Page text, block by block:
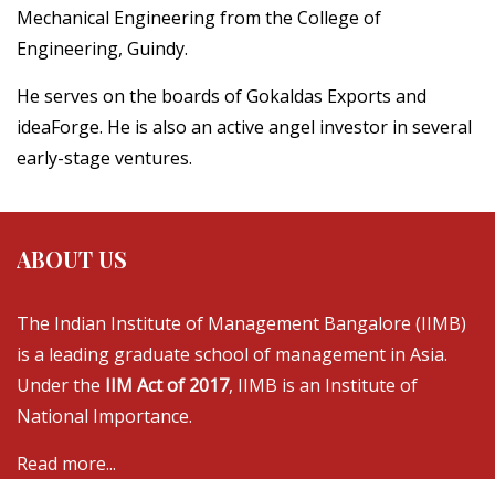
Mechanical Engineering from the College of
Engineering, Guindy.
He serves on the boards of Gokaldas Exports and
ideaForge. He is also an active angel investor in several
early-stage ventures.
ABOUT US
The Indian Institute of Management Bangalore (IIMB)
is a leading graduate school of management in Asia.
Under the IIM Act of 2017, IIMB is an Institute of
National Importance.
Read more...